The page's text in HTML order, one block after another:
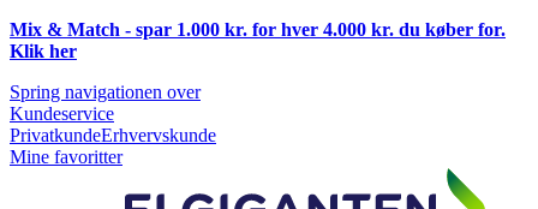
Mix & Match - spar 1.000 kr. for hver 4.000 kr. du køber for.
Klik her
Spring navigationen over
Kundeservice
PrivatkundeErhvervskunde
Mine favoritter